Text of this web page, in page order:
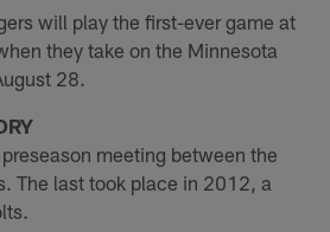
will play the first-ever game at
they take on the Minnesota
28.
meeting between the
The last took place in 2012, a